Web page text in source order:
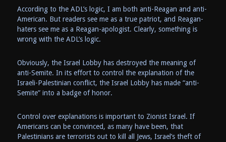
According to the ADL’s logic, I am both anti-Reagan and anti-
American. But readers see me as a true patriot, and Reagan-
haters see me as a Reagan-apologist. Clearly, something is
wrong with the ADL’s logic.
Obviously, the Israel Lobby has destroyed the meaning of
anti-Semite. In its effort to control the explanation of the
Israeli-Palestinian conflict, the Israel Lobby has made “anti-
Semite” into a badge of honor.
Control over explanations is important to Zionist Israel. If
Americans can be convinced, as many have been, that
Palestinians are terrorists out to kill all Jews, Israel’s theft of